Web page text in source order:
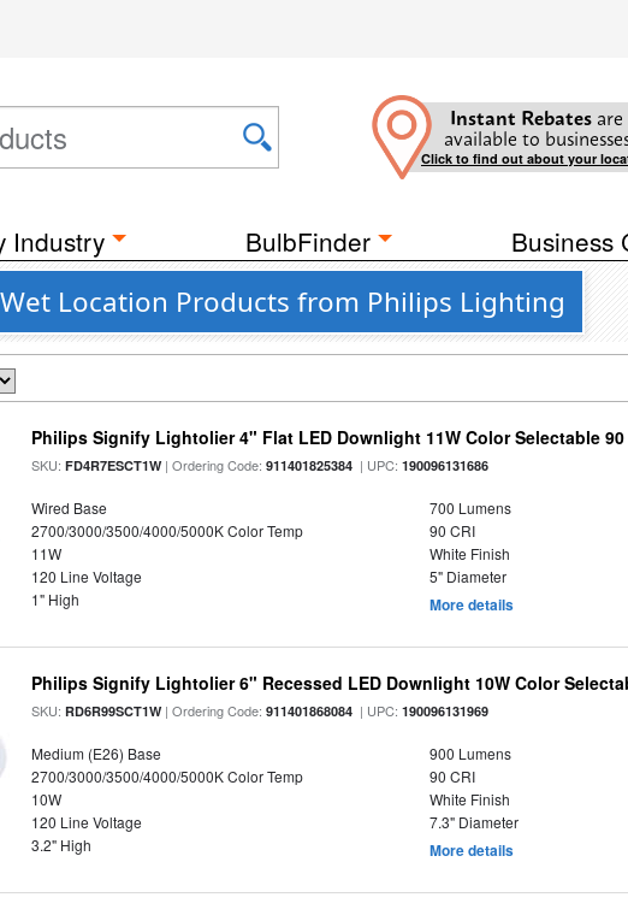
Instant Rebates are
available to
Click to find out about your
Industry BulbFinder Business
Location Products from Philips Lighting
Philips Signify Lightolier 4" Flat LED Downlight 11W Color Selectable 90
SKU:FD4R7ESCT1W| Ordering Code:911401825384 | UPC:190096131686
Wired Base
700 Lumens
2700/3000/3500/4000/5000K Color Temp
90 CRI
11W
White Finish
120 Line Voltage
5" Diameter
1" High
More details
Philips Signify Lightolier 6" Recessed LED Downlight 10W Color
SKU:RD6R99SCT1W| Ordering Code:911401868084 | UPC:190096131969
Medium (E26) Base
900 Lumens
2700/3000/3500/4000/5000K Color Temp
90 CRI
10W
White Finish
120 Line Voltage
7.3" Diameter
3.2" High
More details